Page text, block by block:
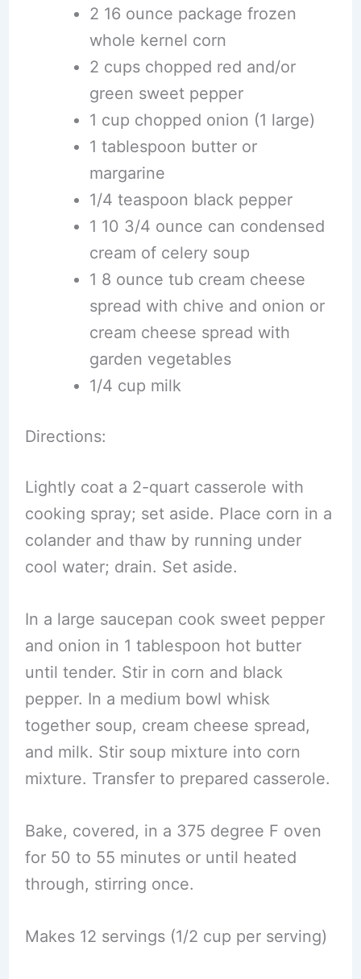
2 16 ounce package frozen
whole kernel corn
2 cups chopped red and/or
green sweet pepper
1 cup chopped onion (1 large)
1 tablespoon butter or
margarine
1/4 teaspoon black pepper
1 10 3/4 ounce can condensed
cream of celery soup
1 8 ounce tub cream cheese
spread with chive and onion or
cream cheese spread with
garden vegetables
1/4 cup milk
Directions:
Lightly coat a 2-quart casserole with
cooking spray; set aside. Place corn in a
colander and thaw by running under
cool water; drain. Set aside.
In a large saucepan cook sweet pepper
and onion in 1 tablespoon hot butter
until tender. Stir in corn and black
pepper. In a medium bowl whisk
together soup, cream cheese spread,
and milk. Stir soup mixture into corn
mixture. Transfer to prepared casserole.
Bake, covered, in a 375 degree F oven
for 50 to 55 minutes or until heated
through, stirring once.
Makes 12 servings (1/2 cup per serving)